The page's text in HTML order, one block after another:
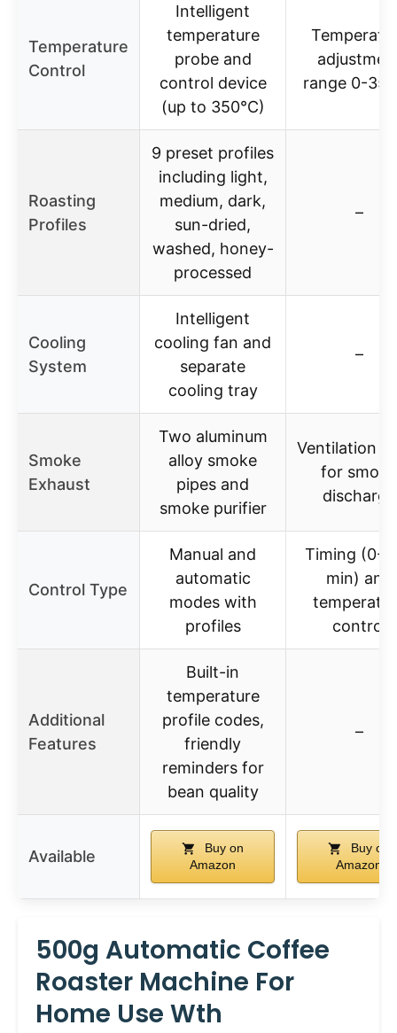
Temperature
Control
Intelligent
temperature
probe and
control device
(up to 350°C)
range 0-
Roasting
Profiles
9 preset profiles
including light,
medium, dark,
sun-dried,
washed, honey-
processed
–
Cooling
System
Intelligent
cooling fan and
separate
cooling tray
–
Smoke
Exhaust
Two aluminum
alloy smoke
pipes and
smoke purifier
Ventilation
for smoke
discharge
Control Type
Manual and
automatic
modes with
profiles
Timing (0-
min) and
control
Additional
Features
Built-in
temperature
profile codes,
friendly
reminders for
bean quality
–
Available
Buy on
Amazon
Buy on
Amazon
500g Automatic Coffee
Roaster Machine For
Home Use Wth